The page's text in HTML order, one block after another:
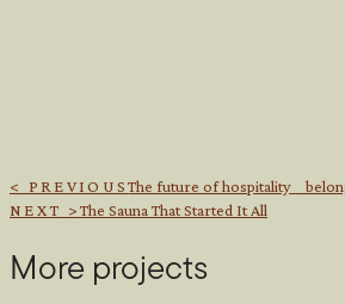
< PREVIOUSThe future of hospitality
NEXT >The Sauna That Started It All
More projects